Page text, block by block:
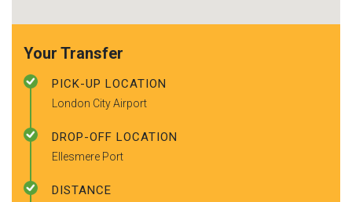
Your Transfer
PICK-UP LOCATION
London City Airport
DROP-OFF LOCATION
Ellesmere Port
DISTANCE